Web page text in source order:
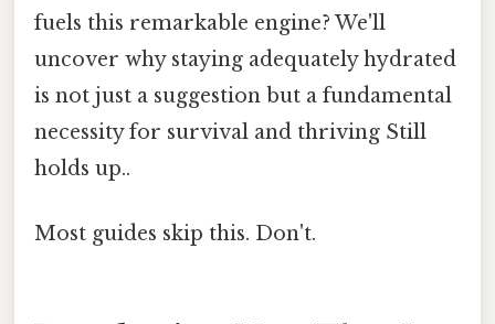
fuels this remarkable engine? We'll
uncover why staying adequately hydrated
is not just a suggestion but a fundamental
necessity for survival and thriving Still
holds up..
Most guides skip this. Don't.